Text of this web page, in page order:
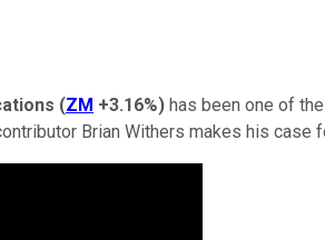
(ZM +3.16%) has been one of
Brian Withers makes his